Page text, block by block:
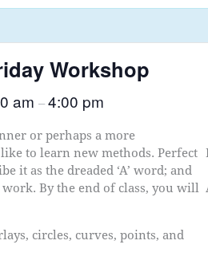
Workshop
am –4:00 pm
or perhaps a more
to learn new methods. Perfect
it as the dreaded ‘A’ word; and
By the end of class, you will
circles, curves, points, and